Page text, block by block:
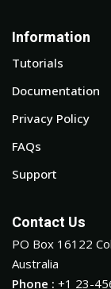
Information
Tutorials
Documentation
Privacy Policy
FAQs
Support
Contact Us
PO Box 16122
Australia
Phone : +1 23-